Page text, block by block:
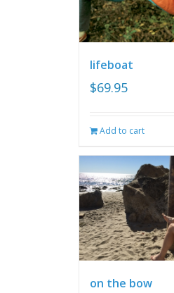
lifeboat
$69.95
Add to cart
on the bow